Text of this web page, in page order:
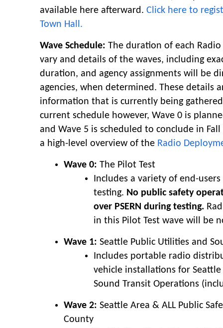
available here afterward. Click here to
Town Hall.
Wave Schedule: The duration of each
vary and details of the waves, including
duration, and agency assignments will be
agencies, when determined. These details
information that is currently being
current schedule however, Wave 0 is
and Wave 5 is scheduled to conclude in
a high-level overview of the Radio
Wave 0: The Pilot Test
Includes a variety of end-
testing. No public safety
over PSERN during testing.
in this Pilot Test wave will be
Wave 1: Seattle Public Utilities and
Includes portable radio
vehicle installations for
Sound Transit Operations
Wave 2: Seattle Area & ALL Public
County